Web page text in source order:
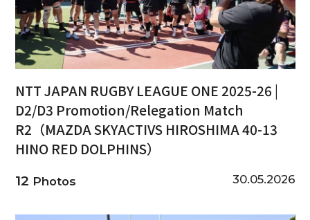
NTT JAPAN RUGBY LEAGUE ONE 2025-26 |
D2/D3 Promotion/Relegation Match
R2（MAZDA SKYACTIVS HIROSHIMA 40-13
HINO RED DOLPHINS）
12 Photos 30.05.2026